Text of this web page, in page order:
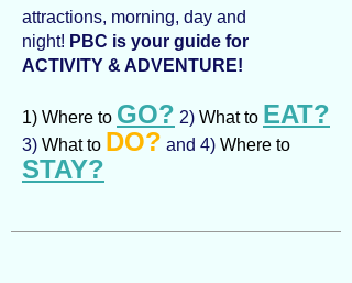
attractions, morning, day and
night! PBC is your guide for
ACTIVITY & ADVENTURE!
1) Where to GO? 2) What to EAT?
3) What to DO? and 4) Where to
STAY?